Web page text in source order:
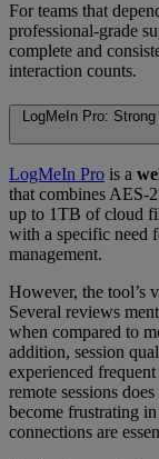
For teams that
professional-grade
complete and
interaction counts.
LogMeIn Pro:
LogMeIn Pro is a
that combines AES-
up to 1TB of cloud
with a specific need
management.
However, the tool’s
Several reviews
when compared to
addition, session
experienced
remote sessions
become frustrating
connections are